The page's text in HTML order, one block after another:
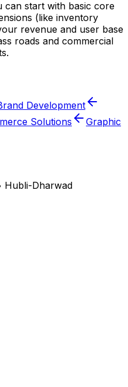
can start with basic core
(like inventory
revenue and user base
roads and commercial
Development
Solutions
Graphic
Hubli-Dharwad